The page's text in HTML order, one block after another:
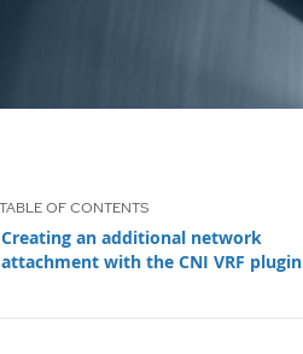
Creating an additional network
attachment with the CNI VRF plugin